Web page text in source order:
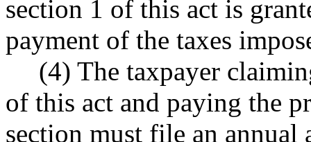
section 1 of this act is
payment of the taxes
(4) The taxpayer
of this act and paying the
section must file an annual